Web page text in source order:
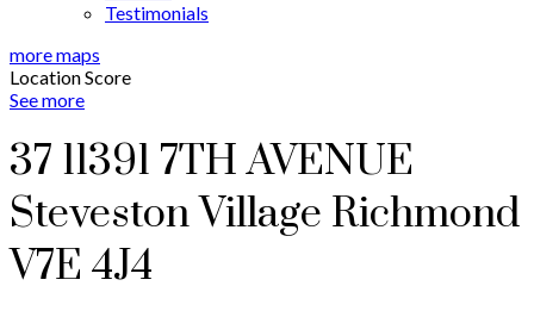
Testimonials
more maps
Location Score
See more
37 11391 7TH AVENUE
Steveston Village Richmond
V7E 4J4